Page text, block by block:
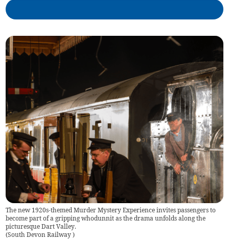
The new 1920s-themed Murder Mystery Experience invites passengers to
become part of a gripping whodunnit as the drama unfolds along the
picturesque Dart Valley.
(South Devon Railway)